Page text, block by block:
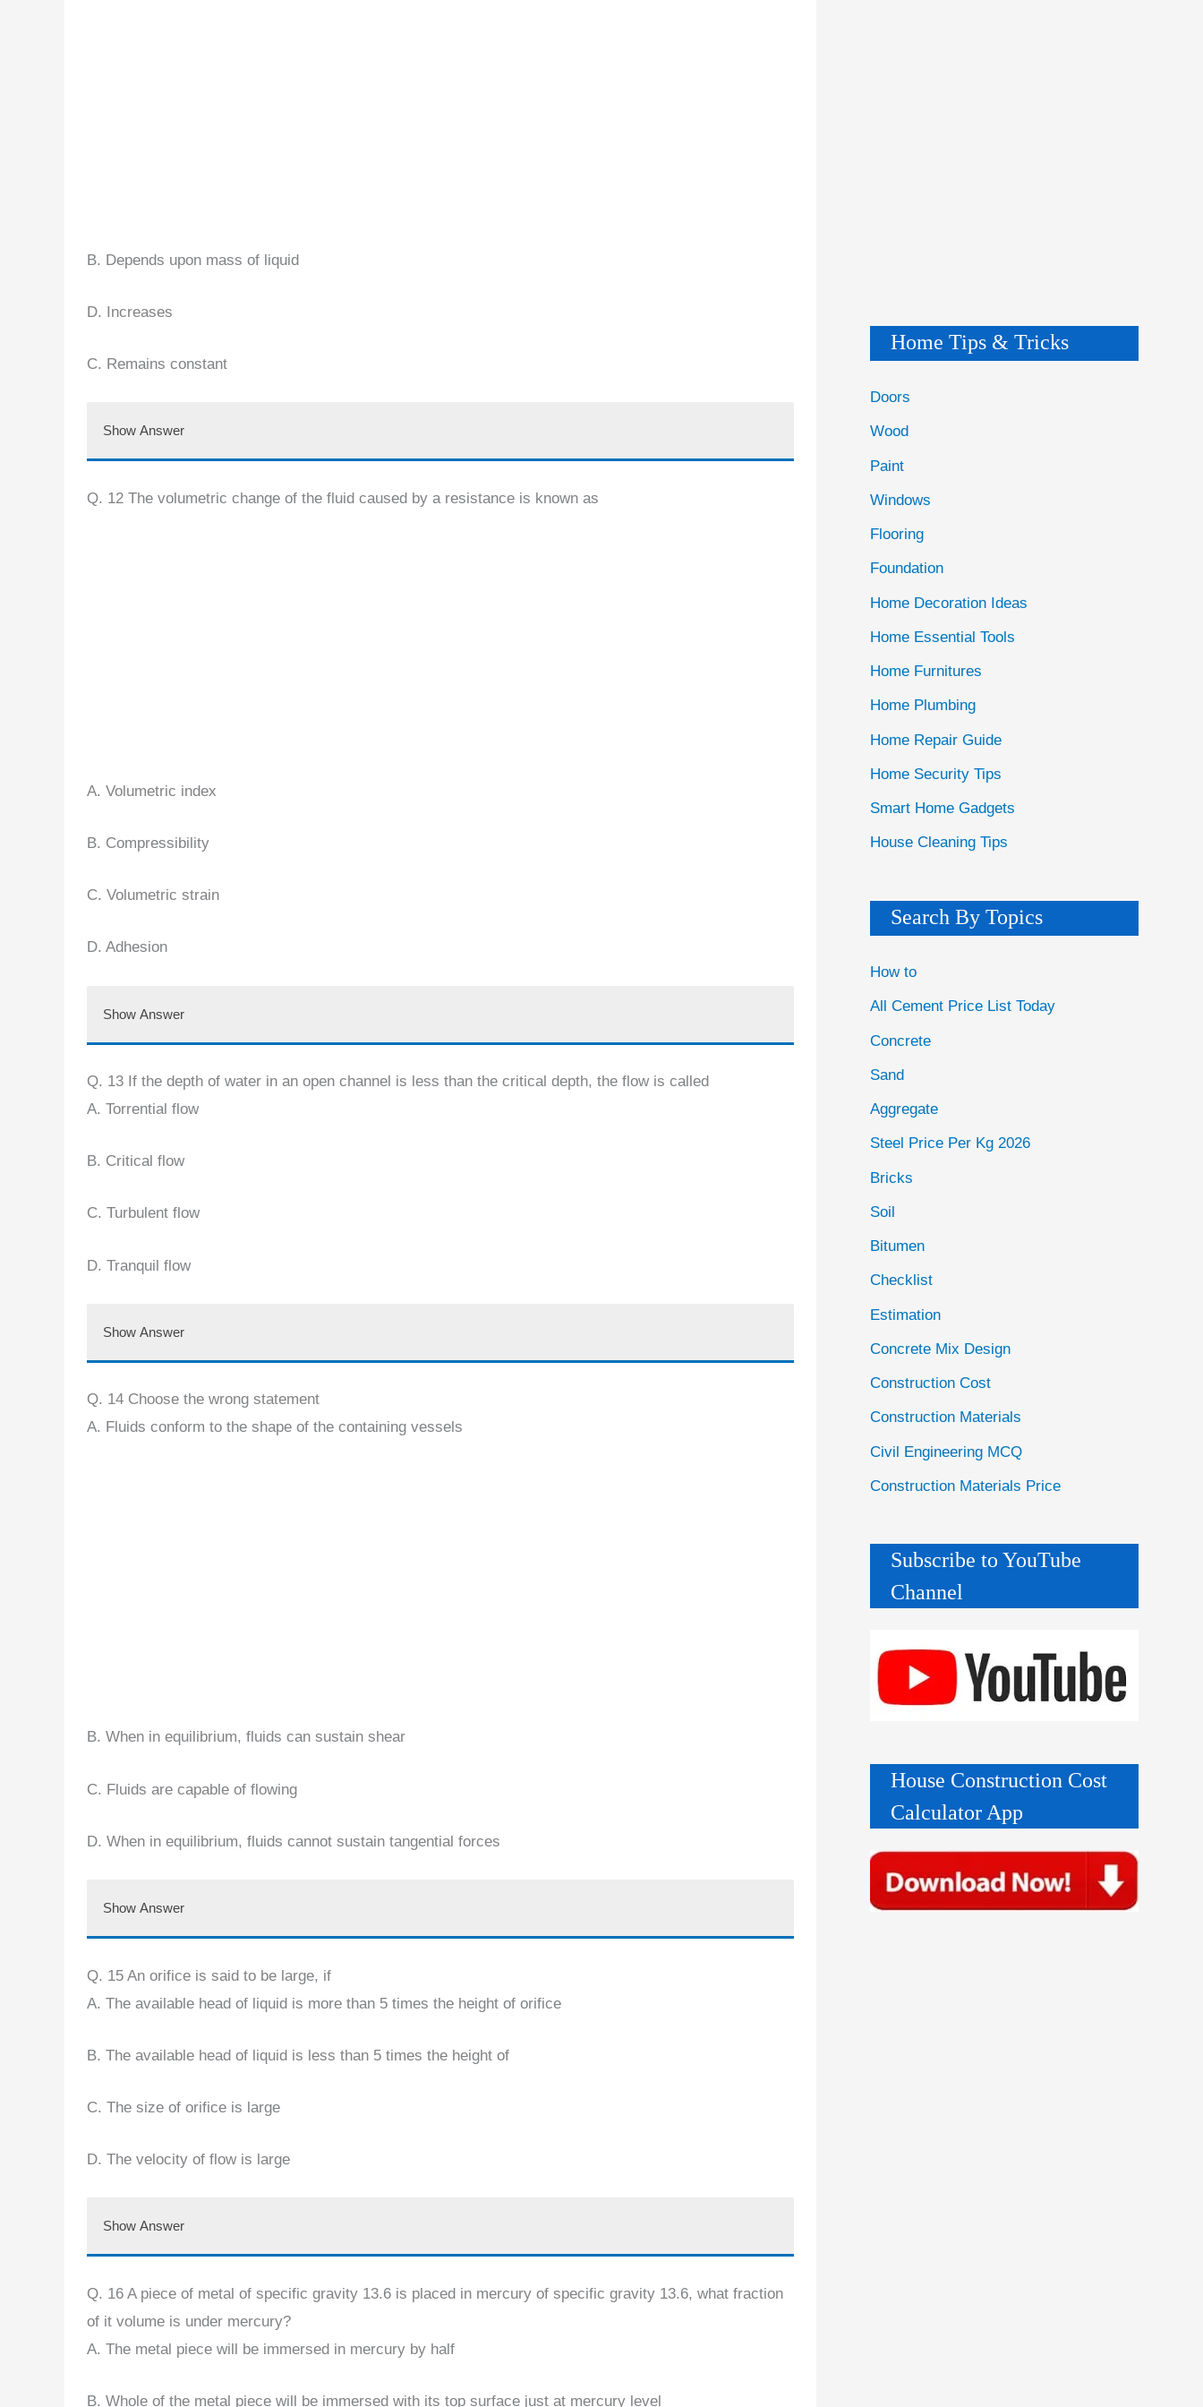
B. Depends upon mass of liquid
D. Increases
C. Remains constant
Show Answer
Q. 12 The volumetric change of the fluid caused by a resistance is known as
A. Volumetric index
B. Compressibility
C. Volumetric strain
D. Adhesion
Show Answer
Q. 13 If the depth of water in an open channel is less than the critical depth, the flow is called
A. Torrential flow
B. Critical flow
C. Turbulent flow
D. Tranquil flow
Show Answer
Q. 14 Choose the wrong statement
A. Fluids conform to the shape of the containing vessels
B. When in equilibrium, fluids can sustain shear
C. Fluids are capable of flowing
D. When in equilibrium, fluids cannot sustain tangential forces
Show Answer
Q. 15 An orifice is said to be large, if
A. The available head of liquid is more than 5 times the height of orifice
B. The available head of liquid is less than 5 times the height of
C. The size of orifice is large
D. The velocity of flow is large
Show Answer
Q. 16 A piece of metal of specific gravity 13.6 is placed in mercury of specific gravity 13.6, what fraction
of it volume is under mercury?
A. The metal piece will be immersed in mercury by half
B. Whole of the metal piece will be immersed with its top surface just at mercury level
Home Tips & Tricks
Doors
Wood
Paint
Windows
Flooring
Foundation
Home Decoration Ideas
Home Essential Tools
Home Furnitures
Home Plumbing
Home Repair Guide
Home Security Tips
Smart Home Gadgets
House Cleaning Tips
Search By Topics
How to
All Cement Price List Today
Concrete
Sand
Aggregate
Steel Price Per Kg 2026
Bricks
Soil
Bitumen
Checklist
Estimation
Concrete Mix Design
Construction Cost
Construction Materials
Civil Engineering MCQ
Construction Materials Price
Subscribe to YouTube
Channel
House Construction Cost
Calculator App